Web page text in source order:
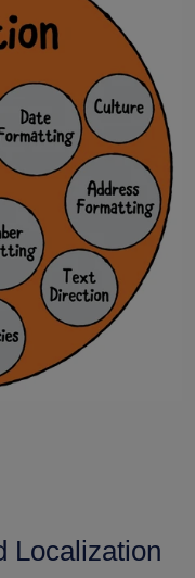
Localization